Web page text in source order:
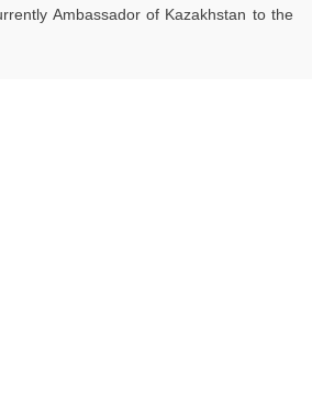
Ambassador of Kazakhstan to the